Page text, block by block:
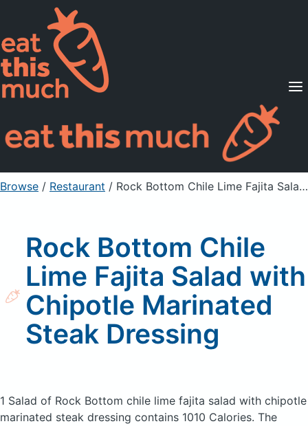
Supported Diets
Pricing
For Professionals
Sign Up Already a member? Sign in
Browse / Restaurant / Rock Bottom Chile Lime Fajita Salad with Chipotle Marinated Steak Dressing
Rock Bottom Chile
Lime Fajita Salad with
Chipotle Marinated
Steak Dressing
1 Salad of Rock Bottom chile lime fajita salad with chipotle
marinated steak dressing contains 1010 Calories. The